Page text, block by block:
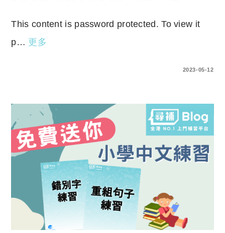
This content is password protected. To view it
p… 更多
2023-05-12